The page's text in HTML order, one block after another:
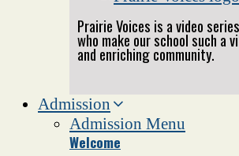
Prairie Voices is a video
who make our school such a
and enriching community.
Admission
Admission Menu
Welcome